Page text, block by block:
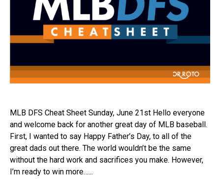
MLB DFS Cheat Sheet Sunday, June 21st Hello everyone
and welcome back for another great day of MLB baseball.
First, I wanted to say Happy Father’s Day, to all of the
great dads out there. The world wouldn’t be the same
without the hard work and sacrifices you make. However,
I’m ready to win more…...